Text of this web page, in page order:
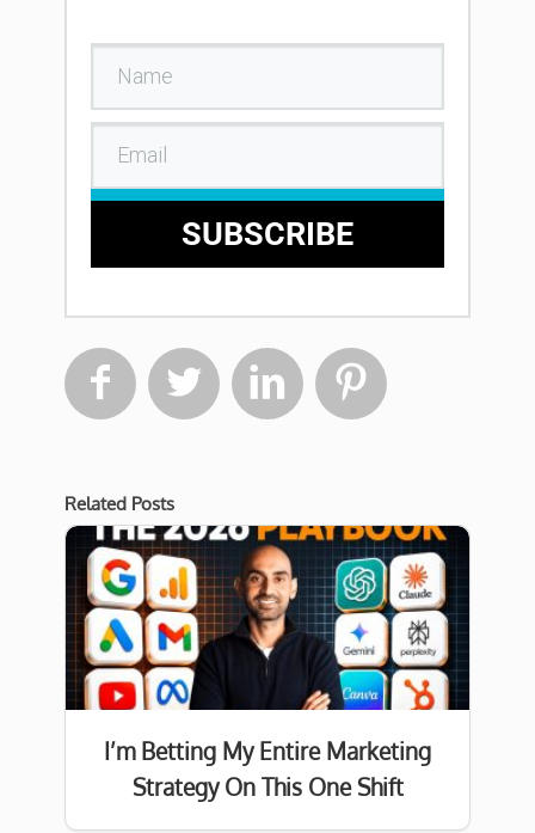
SUBSCRIBE
   
Related Posts
I’m Betting My Entire Marketing
Strategy On This One Shift